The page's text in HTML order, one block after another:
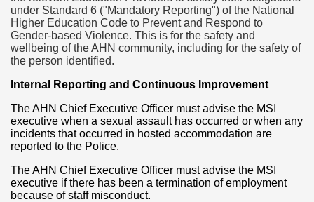
under Standard 6 ("Mandatory Reporting") of the National
Higher Education Code to Prevent and Respond to
Gender-based Violence. This is for the safety and
wellbeing of the AHN community, including for the safety of
the person identified.
Internal Reporting and Continuous Improvement
The AHN Chief Executive Officer must advise the MSI
executive when a sexual assault has occurred or when any
incidents that occurred in hosted accommodation are
reported to the Police.
The AHN Chief Executive Officer must advise the MSI
executive if there has been a termination of employment
because of staff misconduct.